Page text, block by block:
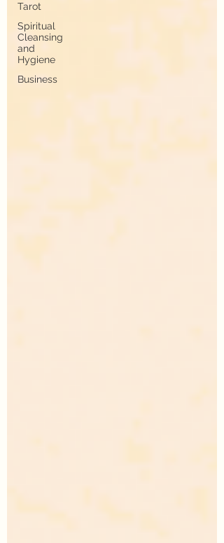
Tarot
Spiritual
Cleansing
and
Hygiene
Business